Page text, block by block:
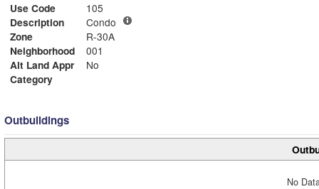
Use Code
105
Description
Condo
Zone
R-30A
Neighborhood
001
Alt Land Appr
No
Category
Outbuildings
No